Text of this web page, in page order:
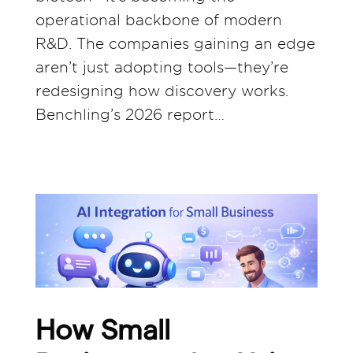
operational backbone of modern
R&D. The companies gaining an edge
aren’t just adopting tools—they’re
redesigning how discovery works.
Benchling’s 2026 report…
How Small